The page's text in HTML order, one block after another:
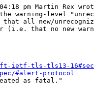
pm Martin Rex
warning-level
that all new/
(i.e. that no new
ietf-tls-tls13-
#alert-protocol
as fatal."